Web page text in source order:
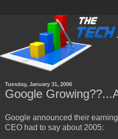
Tuesday, January 31, 2006
Google
Google announced their
CEO had to say about 2005: